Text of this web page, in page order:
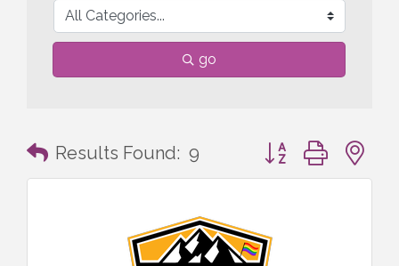
go
Results Found: 9 Button group with